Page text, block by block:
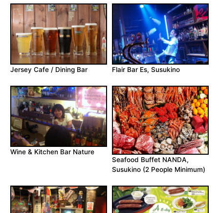
Jersey Cafe / Dining Bar Flair Bar Es, Susukino
Wine & Kitchen Bar Nature
Seafood Buffet NANDA,
Susukino (2 People Minimum)